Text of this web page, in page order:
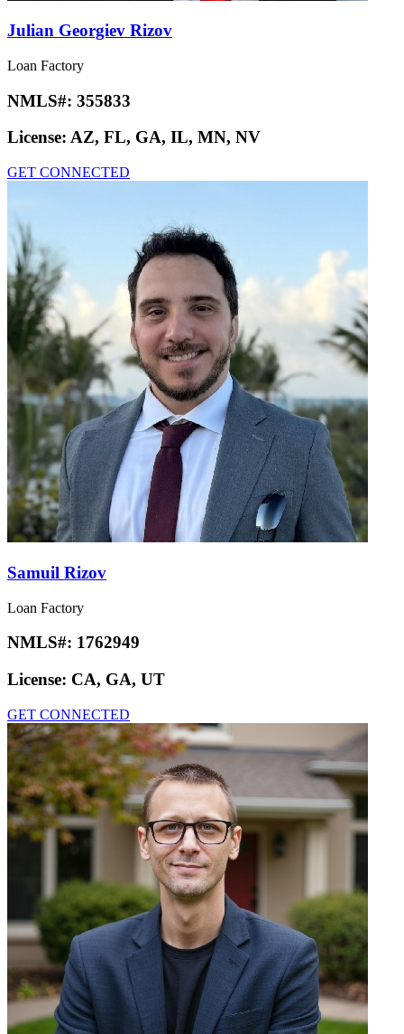
Julian Georgiev Rizov
Loan Factory
NMLS#: 355833
License: AZ, FL, GA, IL, MN, NV
GET CONNECTED
Samuil Rizov
Loan Factory
NMLS#: 1762949
License: CA, GA, UT
GET CONNECTED